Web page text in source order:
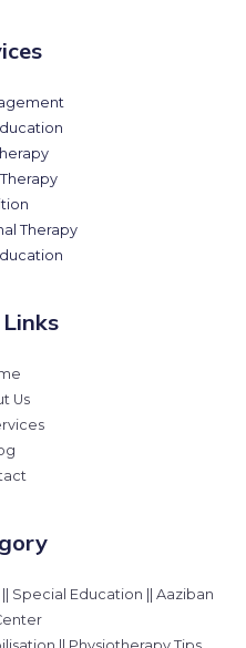
Therapy
Us
Special Education || Aaziban